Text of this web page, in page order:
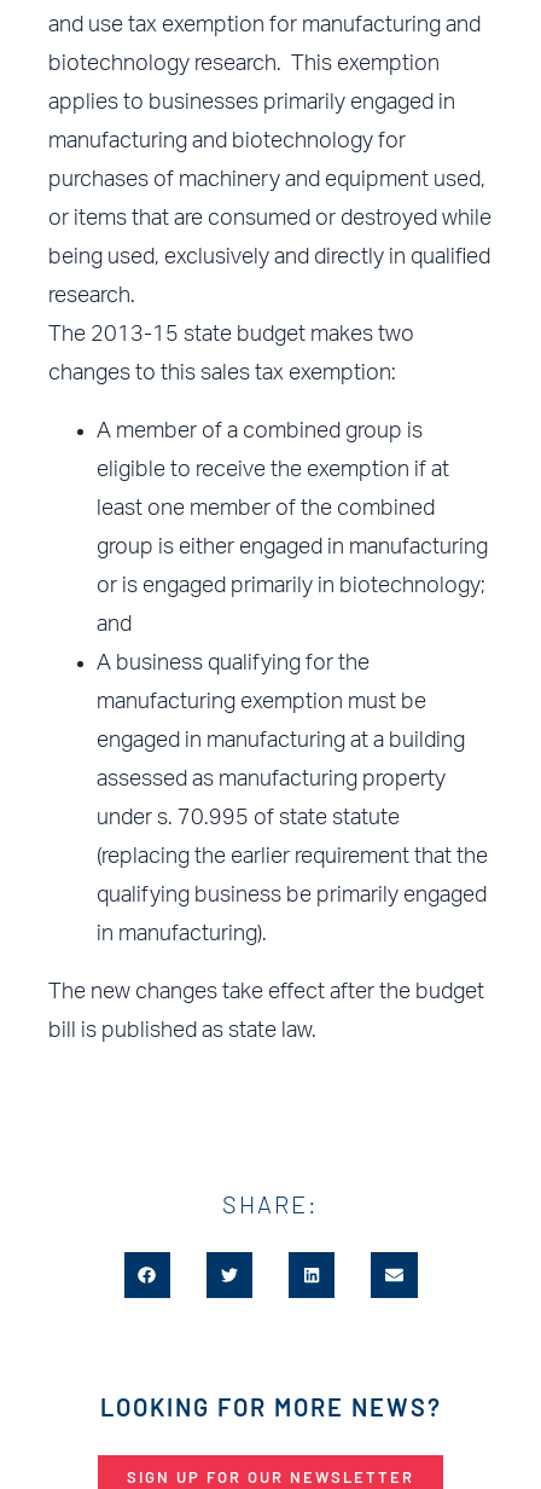
and use tax exemption for manufacturing and
biotechnology research. This exemption
applies to businesses primarily engaged in
manufacturing and biotechnology for
purchases of machinery and equipment used,
or items that are consumed or destroyed while
being used, exclusively and directly in qualified
research.
The 2013-15 state budget makes two
changes to this sales tax exemption:
A member of a combined group is
eligible to receive the exemption if at
least one member of the combined
group is either engaged in manufacturing
or is engaged primarily in biotechnology;
and
A business qualifying for the
manufacturing exemption must be
engaged in manufacturing at a building
assessed as manufacturing property
under s. 70.995 of state statute
(replacing the earlier requirement that the
qualifying business be primarily engaged
in manufacturing).
The new changes take effect after the budget
bill is published as state law.
SHARE:
LOOKING FOR MORE NEWS?
SIGN UP FOR OUR NEWSLETTER